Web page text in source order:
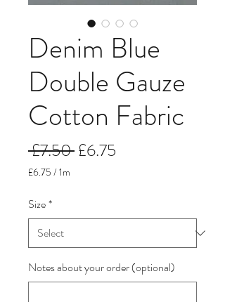
Denim Blue
Double Gauze
Cotton Fabric
£7.50 Regular
£6.75
£6.75 /1m
per
1
Meter
Size*
Notes about your order (optional)